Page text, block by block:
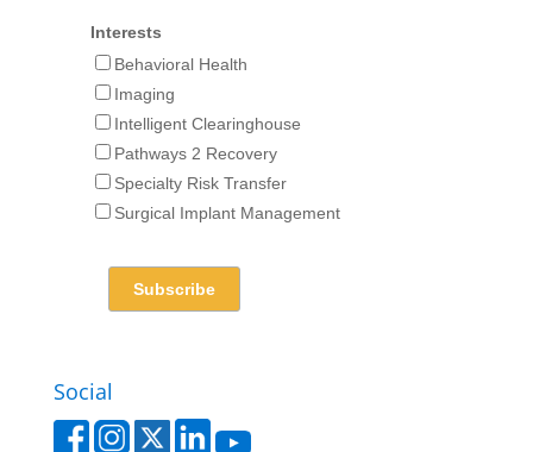
Interests
Behavioral Health
Imaging
Intelligent Clearinghouse
Pathways 2 Recovery
Specialty Risk Transfer
Surgical Implant Management
Social